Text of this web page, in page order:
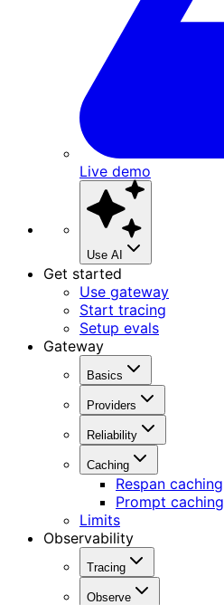
Live demo
Use AI
Get started
Use gateway
Start tracing
Setup evals
Gateway
Basics
Providers
Reliability
Caching
Respan caching
Prompt caching
Limits
Observability
Tracing
Observe